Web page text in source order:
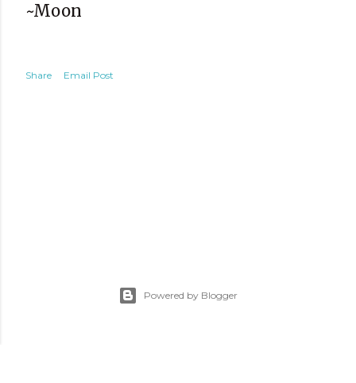
~Moon
Share Email Post
Powered by Blogger